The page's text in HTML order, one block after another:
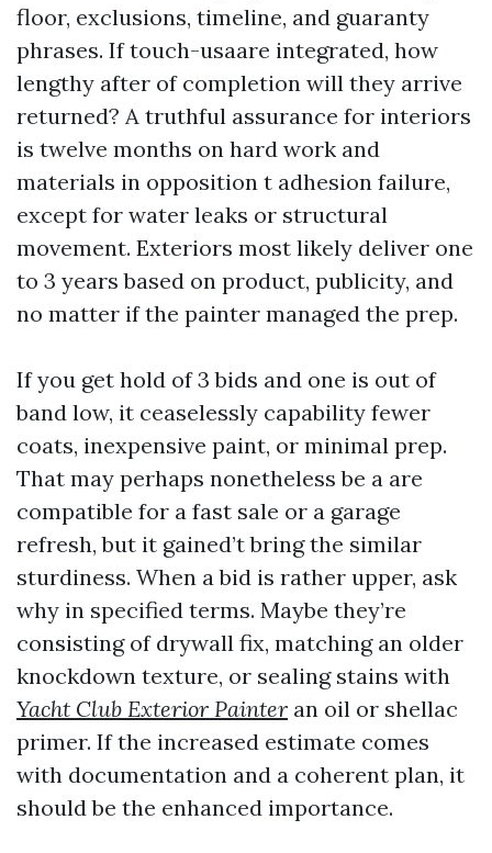
floor, exclusions, timeline, and guaranty
phrases. If touch-usaare integrated, how
lengthy after of completion will they arrive
returned? A truthful assurance for interiors
is twelve months on hard work and
materials in opposition t adhesion failure,
except for water leaks or structural
movement. Exteriors most likely deliver one
to 3 years based on product, publicity, and
no matter if the painter managed the prep.
If you get hold of 3 bids and one is out of
band low, it ceaselessly capability fewer
coats, inexpensive paint, or minimal prep.
That may perhaps nonetheless be a are
compatible for a fast sale or a garage
refresh, but it gained’t bring the similar
sturdiness. When a bid is rather upper, ask
why in specified terms. Maybe they’re
consisting of drywall fix, matching an older
knockdown texture, or sealing stains with
Yacht Club Exterior Painter an oil or shellac
primer. If the increased estimate comes
with documentation and a coherent plan, it
should be the enhanced importance.